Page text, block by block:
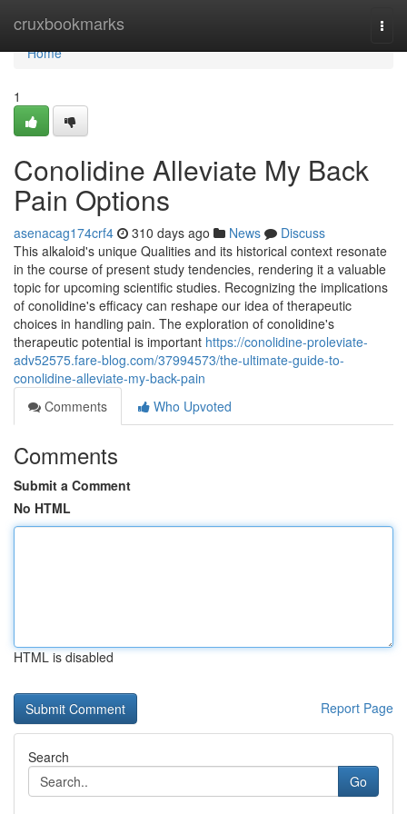
cruxbookmarks
Home
Home
1
Conolidine Alleviate My Back
Pain Options
asenacag174crf4 310 days ago News
Discuss
This alkaloid's unique Qualities and its historical context resonate
in the course of present study tendencies, rendering it a valuable
topic for upcoming scientific studies. Recognizing the implications
of conolidine's efficacy can reshape our idea of therapeutic
choices in handling pain. The exploration of conolidine's
therapeutic potential is important https://conolidine-proleviate-
adv52575.fare-blog.com/37994573/the-ultimate-guide-to-
conolidine-alleviate-my-back-pain
Comments
Who Upvoted
Comments
Submit a Comment
No HTML
HTML is disabled
Report Page
Search
Go